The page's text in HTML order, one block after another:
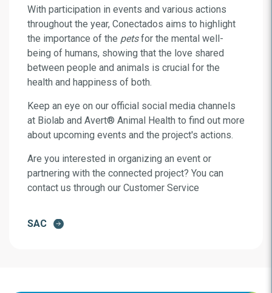
With participation in events and various actions
throughout the year, Conectados aims to highlight
the importance of the petsfor the mental well-
being of humans, showing that the love shared
between people and animals is crucial for the
health and happiness of both.
Keep an eye on our official social media channels
at Biolab and Avert® Animal Health to find out more
about upcoming events and the project's actions.
Are you interested in organizing an event or
partnering with the connected project? You can
contact us through our Customer Service
SAC